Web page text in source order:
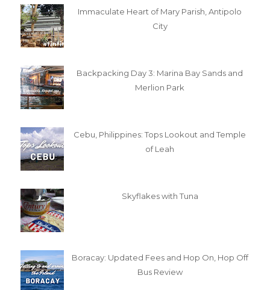
Immaculate Heart of Mary Parish, Antipolo
City
Backpacking Day 3: Marina Bay Sands and
Merlion Park
Cebu, Philippines: Tops Lookout and Temple
of Leah
Skyflakes with Tuna
Boracay: Updated Fees and Hop On, Hop Off
Bus Review